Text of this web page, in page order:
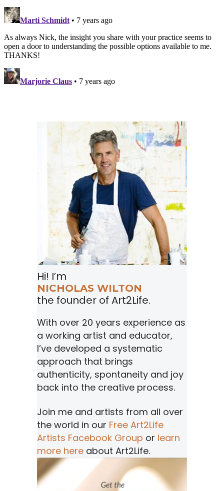
Hi! I’m
NICHOLAS WILTON
the founder of Art2Life.
With over 20 years experience as
a working artist and educator,
I’ve developed a systematic
approach that brings
authenticity, spontaneity and joy
back into the creative process.
Join me and artists from all over
the world in our Free Art2Life
Artists Facebook Group or learn
more here about Art2Life.